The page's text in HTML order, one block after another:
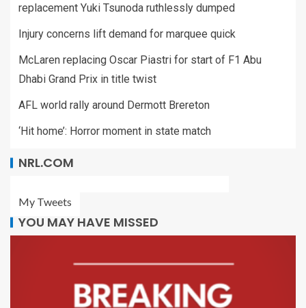
replacement Yuki Tsunoda ruthlessly dumped
Injury concerns lift demand for marquee quick
McLaren replacing Oscar Piastri for start of F1 Abu
Dhabi Grand Prix in title twist
AFL world rally around Dermott Brereton
‘Hit home’: Horror moment in state match
NRL.COM
My Tweets
YOU MAY HAVE MISSED